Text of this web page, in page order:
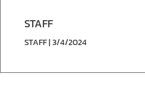
STAFF
STAFF | 3/4/2024